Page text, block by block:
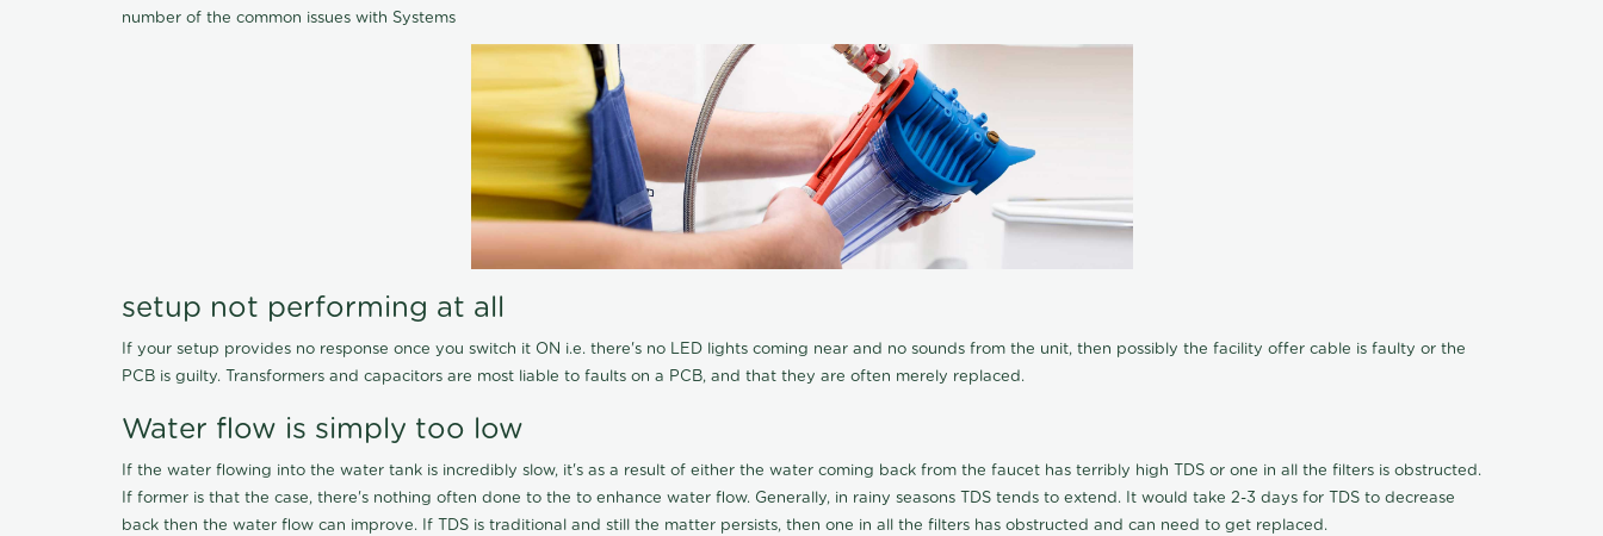
number of the common issues with Systems
setup not performing at all
If your setup provides no response once you switch it ON i.e. there's no LED lights coming near and no sounds from the unit, then possibly the facility offer cable is faulty or the
PCB is guilty. Transformers and capacitors are most liable to faults on a PCB, and that they are often merely replaced.
Water flow is simply too low
If the water flowing into the water tank is incredibly slow, it's as a result of either the water coming back from the faucet has terribly high TDS or one in all the filters is obstructed.
If former is that the case, there's nothing often done to the to enhance water flow. Generally, in rainy seasons TDS tends to extend. It would take 2-3 days for TDS to decrease
back then the water flow can improve. If TDS is traditional and still the matter persists, then one in all the filters has obstructed and can need to get replaced.